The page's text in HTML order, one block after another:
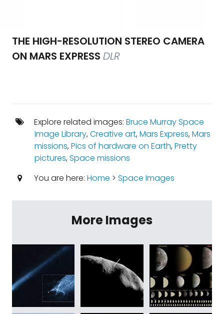
THE HIGH-RESOLUTION STEREO CAMERA
ON MARS EXPRESS DLR
Explore related images: Bruce Murray Space
Image Library,Creative art,Mars Express,Mars
missions,Pics of hardware on Earth,Pretty
pictures,Space missions
You are here: Home > Space Images
More Images